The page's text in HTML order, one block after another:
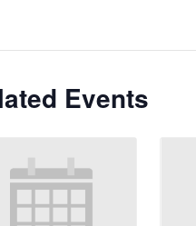
Events